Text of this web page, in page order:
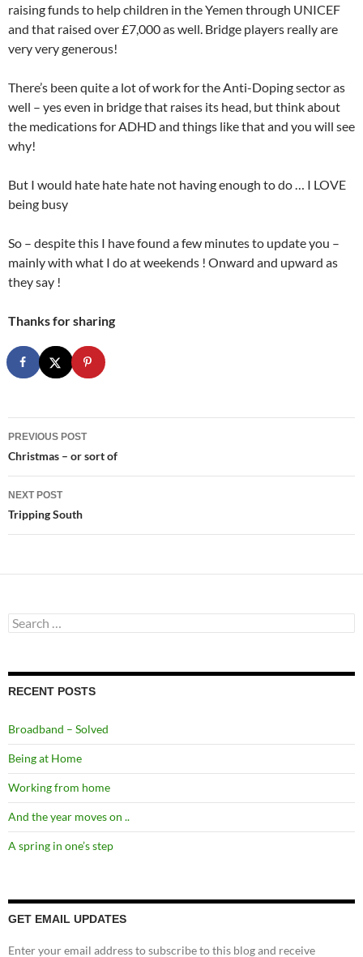
raising funds to help children in the Yemen through UNICEF
and that raised over £7,000 as well. Bridge players really are
very very generous!
There’s been quite a lot of work for the Anti-Doping sector as
well – yes even in bridge that raises its head, but think about
the medications for ADHD and things like that and you will see
why!
But I would hate hate hate not having enough to do … I LOVE
being busy
So – despite this I have found a few minutes to update you –
mainly with what I do at weekends ! Onward and upward as
they say !
Thanks for sharing
Post
navigation
PREVIOUS POST
Christmas – or sort of
NEXT POST
Tripping South
Search
for:
RECENT POSTS
Broadband – Solved
Being at Home
Working from home
And the year moves on ..
A spring in one’s step
GET EMAIL UPDATES
Enter your email address to subscribe to this blog and receive